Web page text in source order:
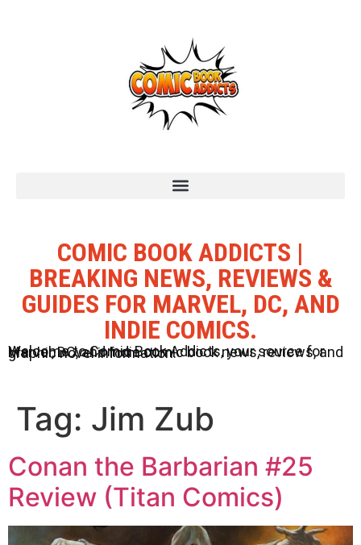
COMIC BOOK ADDICTS |
BREAKING NEWS, REVIEWS &
GUIDES FOR MARVEL, DC, AND
INDIE COMICS.
Welcome to Comic Book Addicts, your source for Marvel, DC, and Indie comic book news, reviews, and graphic novel information.
Tag: Jim Zub
Conan the Barbarian #25
Review (Titan Comics)